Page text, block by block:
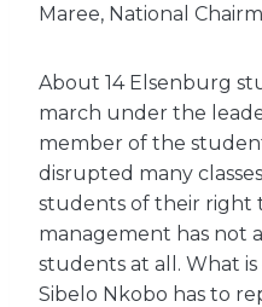
Maree, National
About 14 Elsenburg
march under the
member of the
disrupted many
students of their right
management has not
students at all. What is
Sibelo Nkobo has to